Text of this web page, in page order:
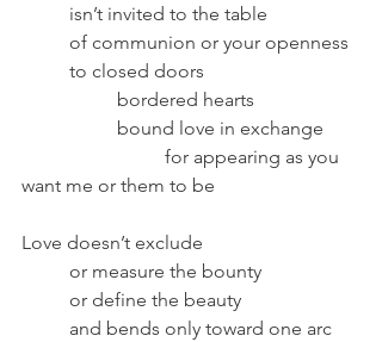
	isn’t invited to the table
	of communion or your openness
	to closed doors
		bordered hearts
		bound love in exchange
want me or them to be
Love doesn’t exclude
	or measure the bounty
	or define the beauty
	and bends only toward one arc